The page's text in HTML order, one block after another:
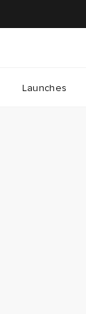
Launches